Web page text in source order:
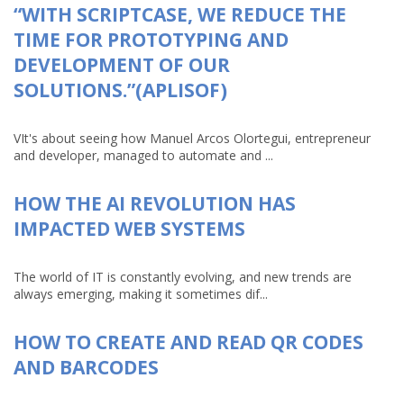
“WITH SCRIPTCASE, WE REDUCE THE
TIME FOR PROTOTYPING AND
DEVELOPMENT OF OUR
SOLUTIONS.”(APLISOF)
VIt's about seeing how Manuel Arcos Olortegui, entrepreneur
and developer, managed to automate and ...
HOW THE AI REVOLUTION HAS
IMPACTED WEB SYSTEMS
The world of IT is constantly evolving, and new trends are
always emerging, making it sometimes dif...
HOW TO CREATE AND READ QR CODES
AND BARCODES